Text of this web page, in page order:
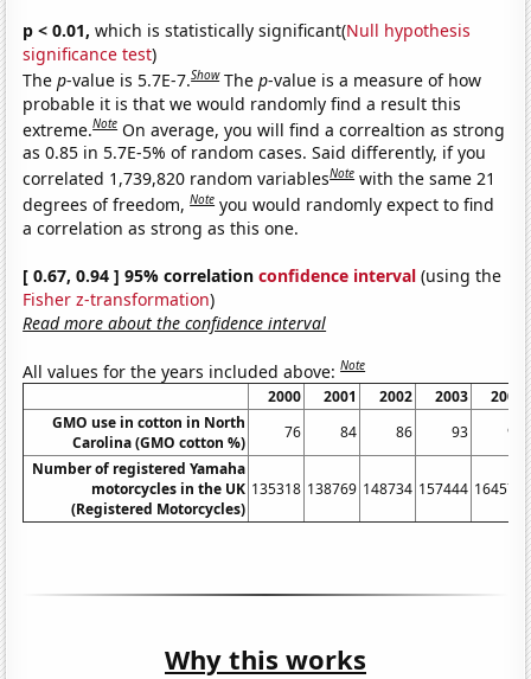
p < 0.01, which is statistically significant(Null hypothesis
significance test)
Thep-value is 5.7E-7.Show Thep-value is a measure of how
probable it is that we would randomly find a result this
extreme.Note On average, you will find a correaltion as strong
as 0.85 in 5.7E-5% of random cases. Said differently, if you
correlated 1,739,820 random variablesNote with the same 21
degrees of freedom,Note you would randomly expect to find
a correlation as strong as this one.
[ 0.67, 0.94 ] 95% correlationconfidence interval (using the
Fisher z-transformation)
Read more about the confidence interval
All values for the years included above:Note
2000 2001 2002 2003
2004
GMO use in cotton in North
Carolina (GMO cotton %)
76 84 86 93
91
Number of registered Yamaha
motorcycles in the UK
(Registered Motorcycles)
135318 138769 148734 157444 164578
Why this works